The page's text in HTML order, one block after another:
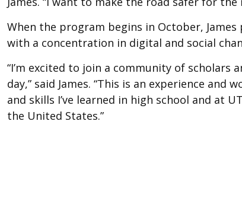
When the program begins in October,
with a concentration in digital and social
“I’m excited to join a community of scholars
day,” said James. “This is an experience
and skills I’ve learned in high school and at
the United States.”